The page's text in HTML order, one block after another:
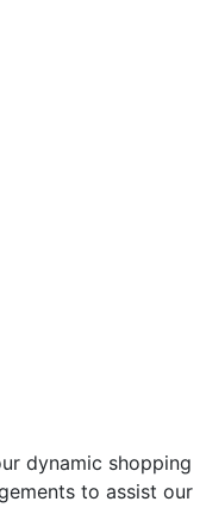
dynamic shopping
to assist our